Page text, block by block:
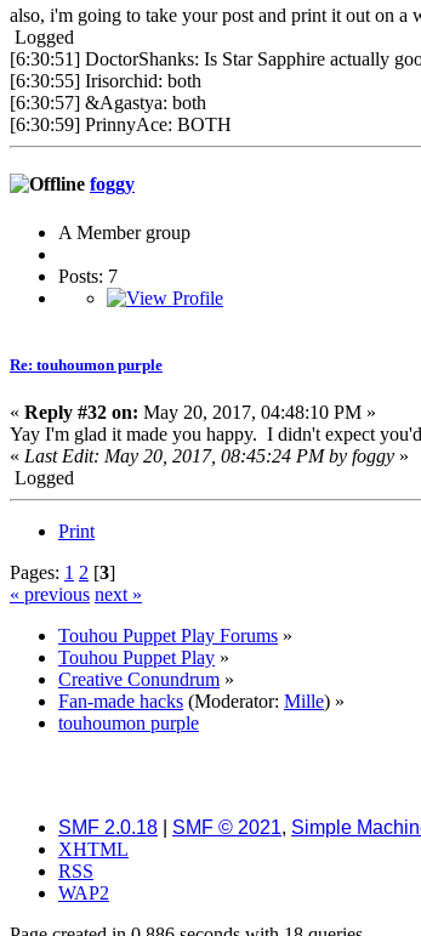
also, i'm going to take your post and print it out on a
Logged
[6:30:51] DoctorShanks: Is Star Sapphire actually
[6:30:55] Irisorchid: both
[6:30:57] &Agastya: both
[6:30:59] PrinnyAce: BOTH
foggy
A Member group
Posts: 7
Re: touhoumon purple
« Reply #32 on: May 20, 2017, 04:48:10 PM »
Yay I'm glad it made you happy. I didn't expect
« Last Edit: May 20, 2017, 08:45:24 PM by foggy »
Logged
Print
Pages: 1 2 [3]
« previous next »
Touhou Puppet Play Forums »
Touhou Puppet Play »
Creative Conundrum »
Fan-made hacks (Moderator: Mille) »
touhoumon purple
SMF 2.0.18 SMF © 2021, Simple
XHTML
RSS
WAP2